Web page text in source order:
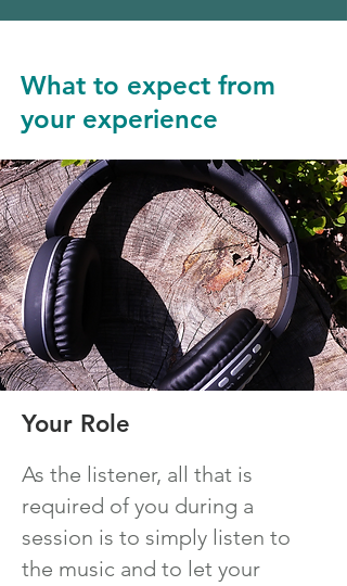
What to expect from
your experience
Your Role
As the listener, all that is
required of you during a
session is to simply listen to
the music and to let your